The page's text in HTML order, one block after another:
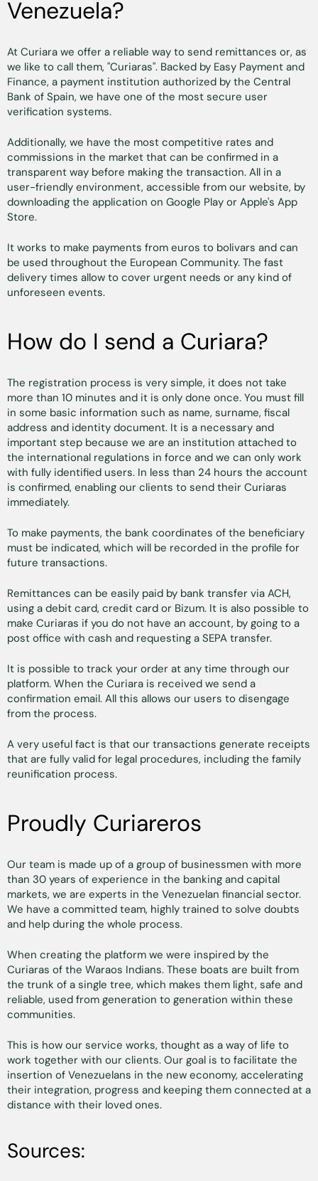
Venezuela?
At Curiara we offer a reliable way to send remittances or, as
we like to call them, "Curiaras". Backed by Easy Payment and
Finance, a payment institution authorized by the Central
Bank of Spain, we have one of the most secure user
verification systems.
Additionally, we have the most competitive rates and
commissions in the market that can be confirmed in a
transparent way before making the transaction. All in a
user-friendly environment, accessible from our website, by
downloading the application on Google Play or Apple's App
Store.
It works to make payments from euros to bolivars and can
be used throughout the European Community. The fast
delivery times allow to cover urgent needs or any kind of
unforeseen events.
How do I send a Curiara?
The registration process is very simple, it does not take
more than 10 minutes and it is only done once. You must fill
in some basic information such as name, surname, fiscal
address and identity document. It is a necessary and
important step because we are an institution attached to
the international regulations in force and we can only work
with fully identified users. In less than 24 hours the account
is confirmed, enabling our clients to send their Curiaras
immediately.
To make payments, the bank coordinates of the beneficiary
must be indicated, which will be recorded in the profile for
future transactions.
Remittances can be easily paid by bank transfer via ACH,
using a debit card, credit card or Bizum. It is also possible to
make Curiaras if you do not have an account, by going to a
post office with cash and requesting a SEPA transfer.
It is possible to track your order at any time through our
platform. When the Curiara is received we send a
confirmation email. All this allows our users to disengage
from the process.
A very useful fact is that our transactions generate receipts
that are fully valid for legal procedures, including the family
reunification process.
Proudly Curiareros
Our team is made up of a group of businessmen with more
than 30 years of experience in the banking and capital
markets, we are experts in the Venezuelan financial sector.
We have a committed team, highly trained to solve doubts
and help during the whole process.
When creating the platform we were inspired by the
Curiaras of the Waraos Indians. These boats are built from
the trunk of a single tree, which makes them light, safe and
reliable, used from generation to generation within these
communities.
This is how our service works, thought as a way of life to
work together with our clients. Our goal is to facilitate the
insertion of Venezuelans in the new economy, accelerating
their integration, progress and keeping them connected at a
distance with their loved ones.
Sources: